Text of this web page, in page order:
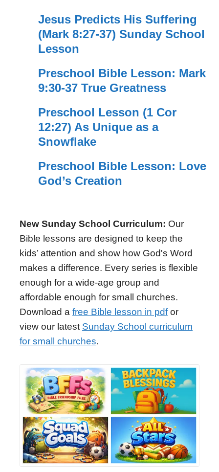
Jesus Predicts His Suffering
(Mark 8:27-37) Sunday School
Lesson
Preschool Bible Lesson: Mark
9:30-37 True Greatness
Preschool Lesson (1 Cor
12:27) As Unique as a
Snowflake
Preschool Bible Lesson: Love
God’s Creation
New Sunday School Curriculum: Our
Bible lessons are designed to keep the
kids’ attention and show how God's Word
makes a difference. Every series is flexible
enough for a wide-age group and
affordable enough for small churches.
Download a free Bible lesson in pdfor
view our latest Sunday School curriculum
for small churches.